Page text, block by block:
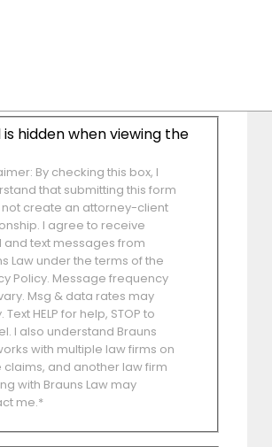
is hidden when viewing the
this box, I
that submitting this form
create an attorney-client
I agree to receive
and text messages from
Law under the terms of the
Policy. Message frequency
Msg & data rates may
Text HELP for help, STOP to
I also understand Brauns
with multiple law firms on
claims, and another law firm
with Brauns Law may
me.*